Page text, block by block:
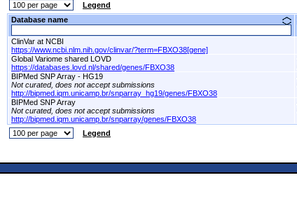
Legend
Database name
ClinVar at NCBI
https://www.ncbi.nlm.nih.gov/clinvar/?term=FBXO38[gene]
Global Variome shared LOVD
https://databases.lovd.nl/shared/genes/FBXO38
BIPMed SNP Array - HG19
Not curated, does not accept submissions
http://bipmed.iqm.unicamp.br/snparray_hg19/genes/FBXO38
BIPMed SNP Array
Not curated, does not accept submissions
http://bipmed.iqm.unicamp.br/snparray/genes/FBXO38
Legend